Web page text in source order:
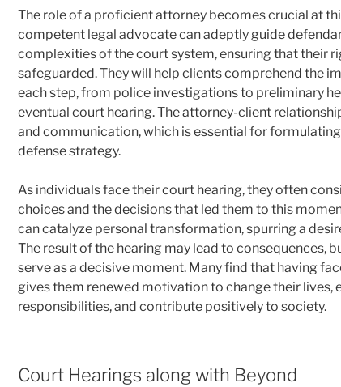
The role of a proficient attorney becomes crucial at
competent legal advocate can adeptly guide
complexities of the court system, ensuring that their
safeguarded. They will help clients comprehend the
each step, from police investigations to preliminary
eventual court hearing. The attorney-client
and communication, which is essential for
defense strategy.
As individuals face their court hearing, they often
choices and the decisions that led them to this
can catalyze personal transformation, spurring a
The result of the hearing may lead to consequences,
serve as a decisive moment. Many find that having
gives them renewed motivation to change their lives,
responsibilities, and contribute positively to society.
Court Hearings along with Beyond